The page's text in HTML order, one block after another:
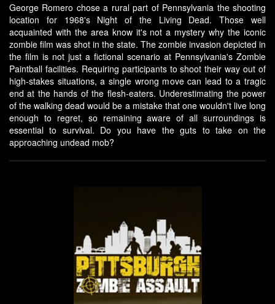
George Romero chose a rural part of Pennsylvania the shooting
location for 1968's Night of the Living Dead. Those well
acquainted with the area know it's not a mystery why the iconic
zombie film was shot in the state. The zombie invasion depicted in
the film is not just a fictional scenario at Pennsylvania's Zombie
Paintball facilities. Requiring participants to shoot their way out of
high-stakes situations, a single wrong move can lead to a tragic
end at the hands of the flesh-eaters. Underestimating the power
of the walking dead would be a mistake that one wouldn't live long
enough to regret, so remaining aware of all surroundings is
essential to survival. Do you have the guts to take on the
approaching undead mob?